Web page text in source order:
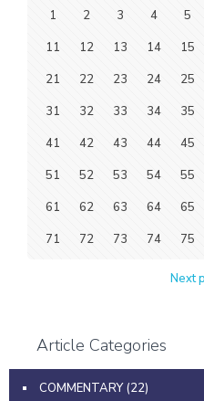
1 2 3 4 5
11
12 13 14 15
21
22 23 24 25
31
32 33 34 35
41
42 43 44 45
51
52 53 54 55
61
62 63 64 65
71
72 73 74 75
Next
Article Categories
COMMENTARY(22)